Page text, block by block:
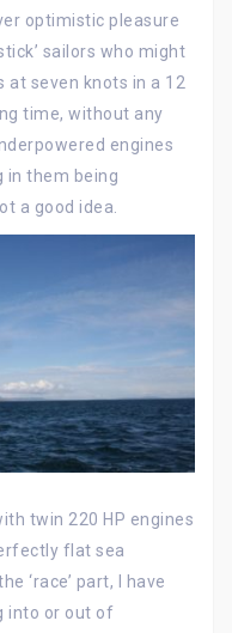
optimistic pleasure
sailors who might
seven knots in a 12
time, without any
engines
in them being
a good idea.
twin 220 HP engines
flat sea
‘race’ part, I have
into or out of